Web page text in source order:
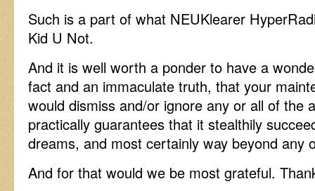
Such is a part of what NEUKlearer
Kid U Not.
And it is well worth a ponder to have a
fact and an immaculate truth, that your
would dismiss and/or ignore any or all of the
practically guarantees that it stealthily
dreams, and most certainly way beyond any
And for that would we be most grateful.